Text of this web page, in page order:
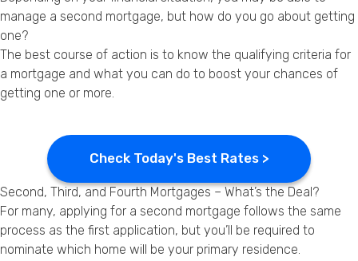
manage a second mortgage, but how do you go about getting
one?
The best course of action is to know the qualifying criteria for
a mortgage and what you can do to boost your chances of
getting one or more.
Check Today's Best Rates >
Second, Third, and Fourth Mortgages – What’s the Deal?
For many, applying for a second mortgage follows the same
process as the first application, but you’ll be required to
nominate which home will be your primary residence.